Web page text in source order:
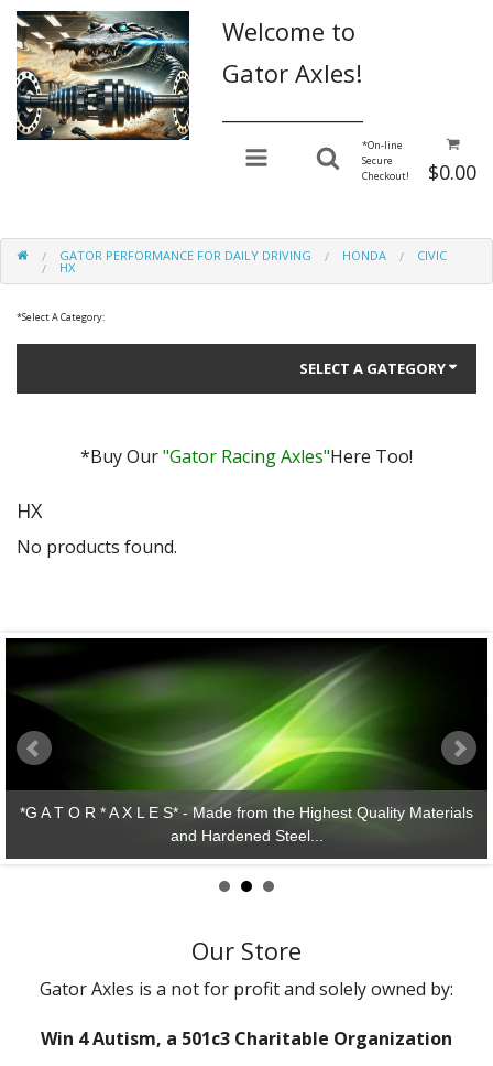
Welcome to
Gator Axles!
$0.00
*On-line
Secure
Checkout!
GATOR PERFORMANCE FOR DAILY DRIVING HONDA CIVIC
HX
*Select A Category:
SELECT A GATEGORY
Gator Performance for Daily Driving
Gator Racing
*Buy Our"Gator Racing Axles"Here Too!
HX
No products found.
*G A T O R * A X L E S* - Made from the Highest Quality Materials
and Hardened Steel...
Our Store
Gator Axles is a not for profit and solely owned by:
Win 4 Autism, a 501c3 Charitable Organization